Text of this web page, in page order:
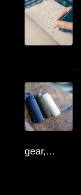
gear,…